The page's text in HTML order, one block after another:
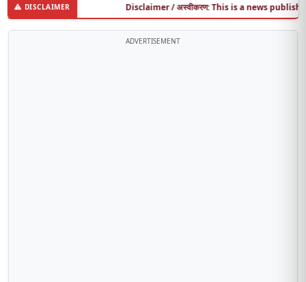
DISCLAIMER Disclaimer / अस्वीकरण: This is a news
ADVERTISEMENT